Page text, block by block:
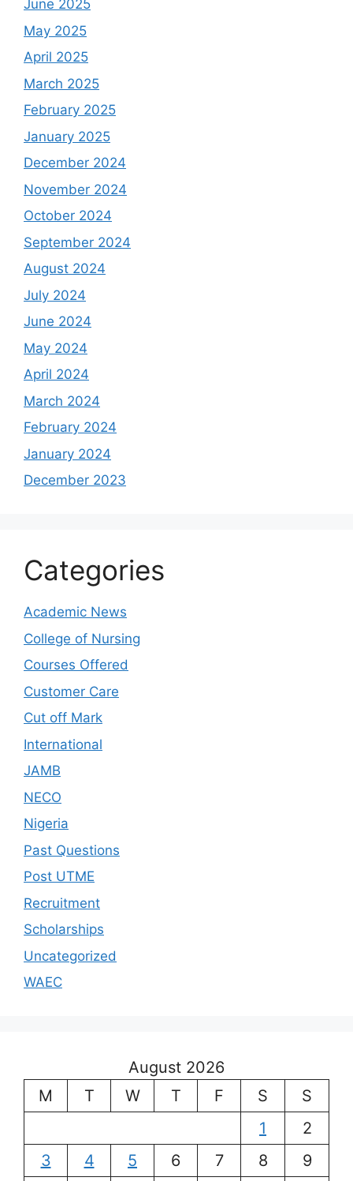
June 2025
May 2025
April 2025
March 2025
February 2025
January 2025
December 2024
November 2024
October 2024
September 2024
August 2024
July 2024
June 2024
May 2024
April 2024
March 2024
February 2024
January 2024
December 2023
Categories
Academic News
College of Nursing
Courses Offered
Customer Care
Cut off Mark
International
JAMB
NECO
Nigeria
Past Questions
Post UTME
Recruitment
Scholarships
Uncategorized
WAEC
August 2026
M
T W T F S
S
1
2
3
4 5 6 7 8
9